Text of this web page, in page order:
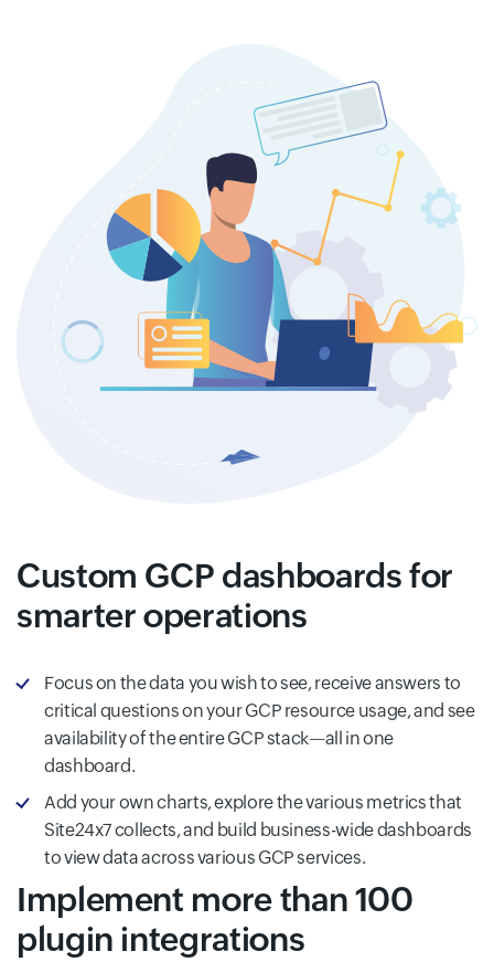
Custom GCP dashboards for
smarter operations
Focus on the data you wish to see, receive answers to
critical questions on your GCP resource usage, and see
availability of the entire GCP stack—all in one
dashboard.
Add your own charts, explore the various metrics that
Site24x7 collects, and build business-wide dashboards
to view data across various GCP services.
Implement more than 100
plugin integrations